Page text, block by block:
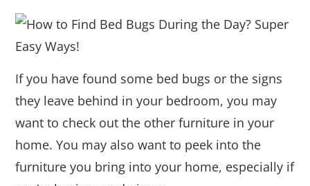
If you have found some bed bugs or the signs
they leave behind in your bedroom, you may
want to check out the other furniture in your
home. You may also want to peek into the
furniture you bring into your home, especially if